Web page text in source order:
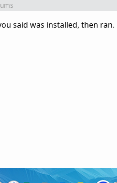
said was installed, then ran.